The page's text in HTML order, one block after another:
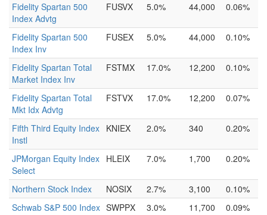
Fidelity Spartan 500
Index Advtg
FUSVX 5.0% 44,000 0.06%
Fidelity Spartan 500
Index Inv
FUSEX 5.0% 44,000 0.10%
Fidelity Spartan Total
Market Index Inv
FSTMX 17.0% 12,200 0.10%
Fidelity Spartan Total
Mkt Idx Advtg
FSTVX 17.0% 12,200 0.07%
Fifth Third Equity Index
Instl
KNIEX 2.0% 340 0.20%
JPMorgan Equity Index
Select
HLEIX 7.0% 1,700 0.20%
Northern Stock Index NOSIX 2.7% 3,100
0.10%
Schwab S&P 500 Index SWPPX 3.0% 11,700
0.09%